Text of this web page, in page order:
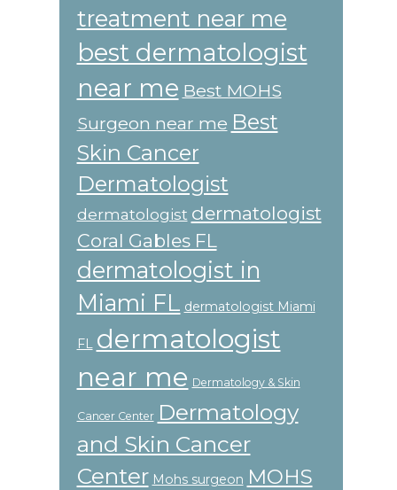
treatment near me
best dermatologist
near me Best MOHS
Surgeon near me Best
Skin Cancer
Dermatologist
dermatologist dermatologist
Coral Gables FL
dermatologist in
Miami FL dermatologist Miami
FL
dermatologist
near me Dermatology & Skin
Cancer Center Dermatology
and Skin Cancer
Center Mohs surgeon MOHS